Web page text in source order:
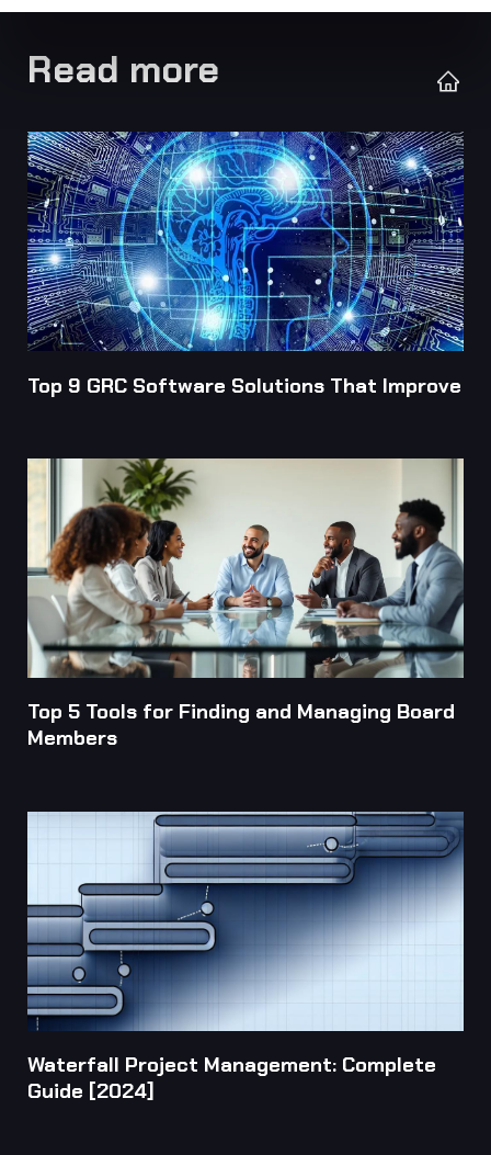
Read more
Top 9 GRC Software Solutions That Improve
Top 5 Tools for Finding and Managing Board
Members
Waterfall Project Management: Complete
Guide [2024]